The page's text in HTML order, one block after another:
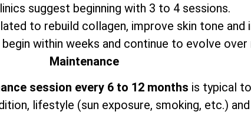
suggest beginning with 3 to 4 sessions.
to rebuild collagen, improve skin tone and
within weeks and continue to evolve over
Maintenance
session every 6 to 12 months is typical
lifestyle (sun exposure, smoking, etc.)